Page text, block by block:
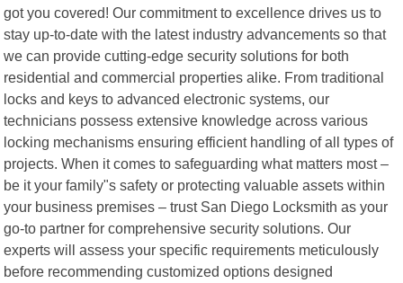
got you covered! Our commitment to excellence drives us to
stay up-to-date with the latest industry advancements so that
we can provide cutting-edge security solutions for both
residential and commercial properties alike. From traditional
locks and keys to advanced electronic systems, our
technicians possess extensive knowledge across various
locking mechanisms ensuring efficient handling of all types of
projects. When it comes to safeguarding what matters most –
be it your family"s safety or protecting valuable assets within
your business premises – trust San Diego Locksmith as your
go-to partner for comprehensive security solutions. Our
experts will assess your specific requirements meticulously
before recommending customized options designed